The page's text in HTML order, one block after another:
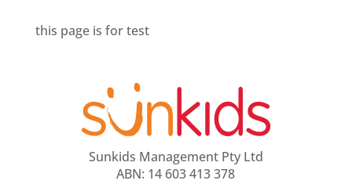
this page is for test
Sunkids Management Pty Ltd
ABN: 14 603 413 378